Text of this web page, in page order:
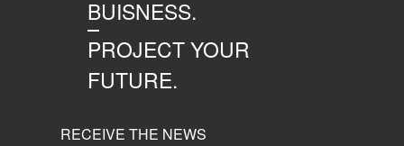
BUISNESS.
PROJECT YOUR
FUTURE.
RECEIVE THE NEWS